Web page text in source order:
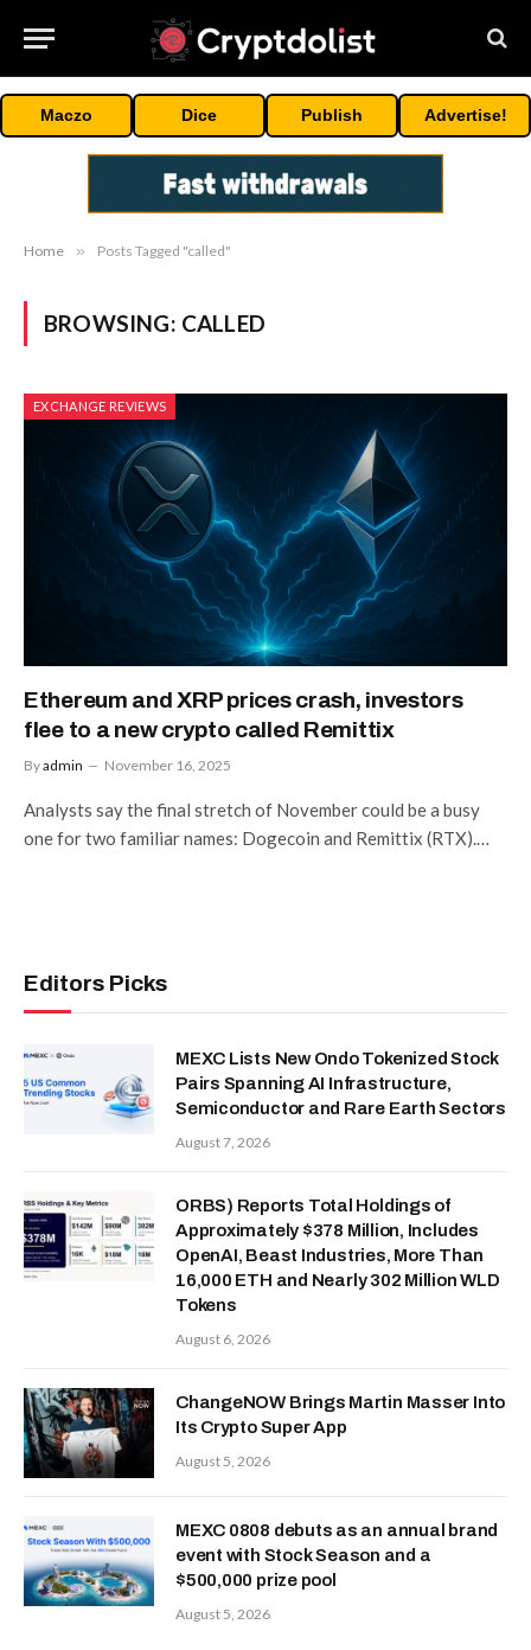
Maczo Dice Publish Advertise!
Home » Posts Tagged "called"
BROWSING: CALLED
EXCHANGE REVIEWS
Ethereum and XRP prices crash, investors
flee to a new crypto called Remittix
Byadmin November 16, 2025
Analysts say the final stretch of November could be a busy
one for two familiar names: Dogecoin and Remittix (RTX).…
Editors Picks
MEXC Lists New Ondo Tokenized Stock
Pairs Spanning AI Infrastructure,
Semiconductor and Rare Earth Sectors
August 7, 2026
ORBS) Reports Total Holdings of
Approximately $378 Million, Includes
OpenAI, Beast Industries, More Than
16,000 ETH and Nearly 302 Million WLD
Tokens
August 6, 2026
ChangeNOW Brings Martin Masser Into
Its Crypto Super App
August 5, 2026
MEXC 0808 debuts as an annual brand
event with Stock Season and a
$500,000 prize pool
August 5, 2026